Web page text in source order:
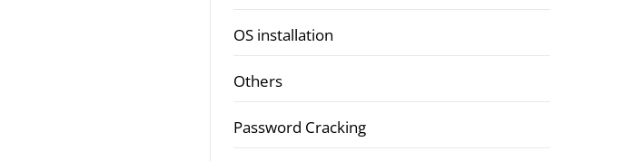
OS installation
Others
Password Cracking